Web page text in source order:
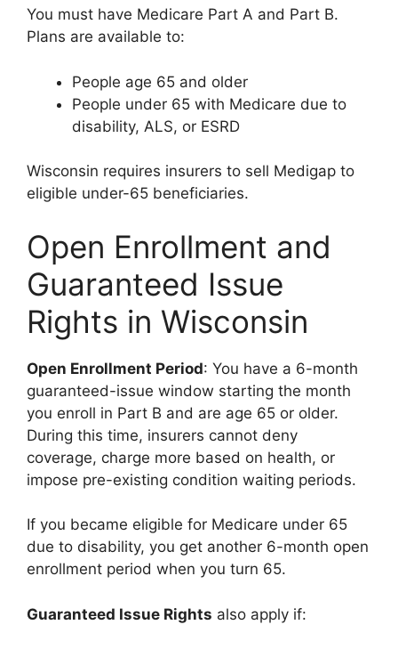
You must have Medicare Part A and Part B.
Plans are available to:
People age 65 and older
People under 65 with Medicare due to
disability, ALS, or ESRD
Wisconsin requires insurers to sell Medigap to
eligible under-65 beneficiaries.
Open Enrollment and
Guaranteed Issue
Rights in Wisconsin
Open Enrollment Period: You have a 6-month
guaranteed-issue window starting the month
you enroll in Part B and are age 65 or older.
During this time, insurers cannot deny
coverage, charge more based on health, or
impose pre-existing condition waiting periods.
If you became eligible for Medicare under 65
due to disability, you get another 6-month open
enrollment period when you turn 65.
Guaranteed Issue Rights also apply if: